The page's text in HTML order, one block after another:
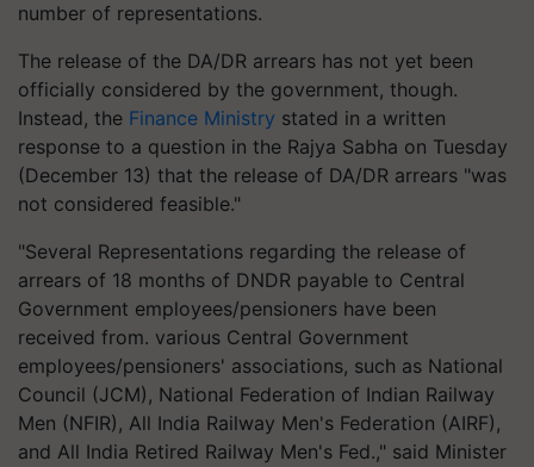
number of representations.
The release of the DA/DR arrears has not yet been
officially considered by the government, though.
Instead, the Finance Ministry stated in a written
response to a question in the Rajya Sabha on Tuesday
(December 13) that the release of DA/DR arrears "was
not considered feasible."
"Several Representations regarding the release of
arrears of 18 months of DNDR payable to Central
Government employees/pensioners have been
received from. various Central Government
employees/pensioners' associations, such as National
Council (JCM), National Federation of Indian Railway
Men (NFIR), All India Railway Men's Federation (AIRF),
and All India Retired Railway Men's Fed.," said Minister